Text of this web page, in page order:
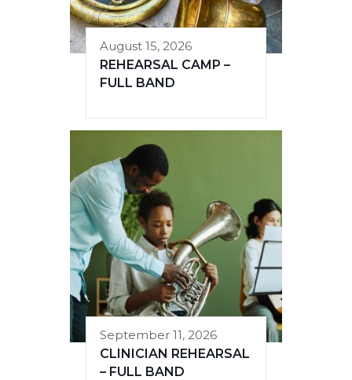
August 15, 2026
REHEARSAL CAMP –
FULL BAND
September 11, 2026
CLINICIAN REHEARSAL
– FULL BAND